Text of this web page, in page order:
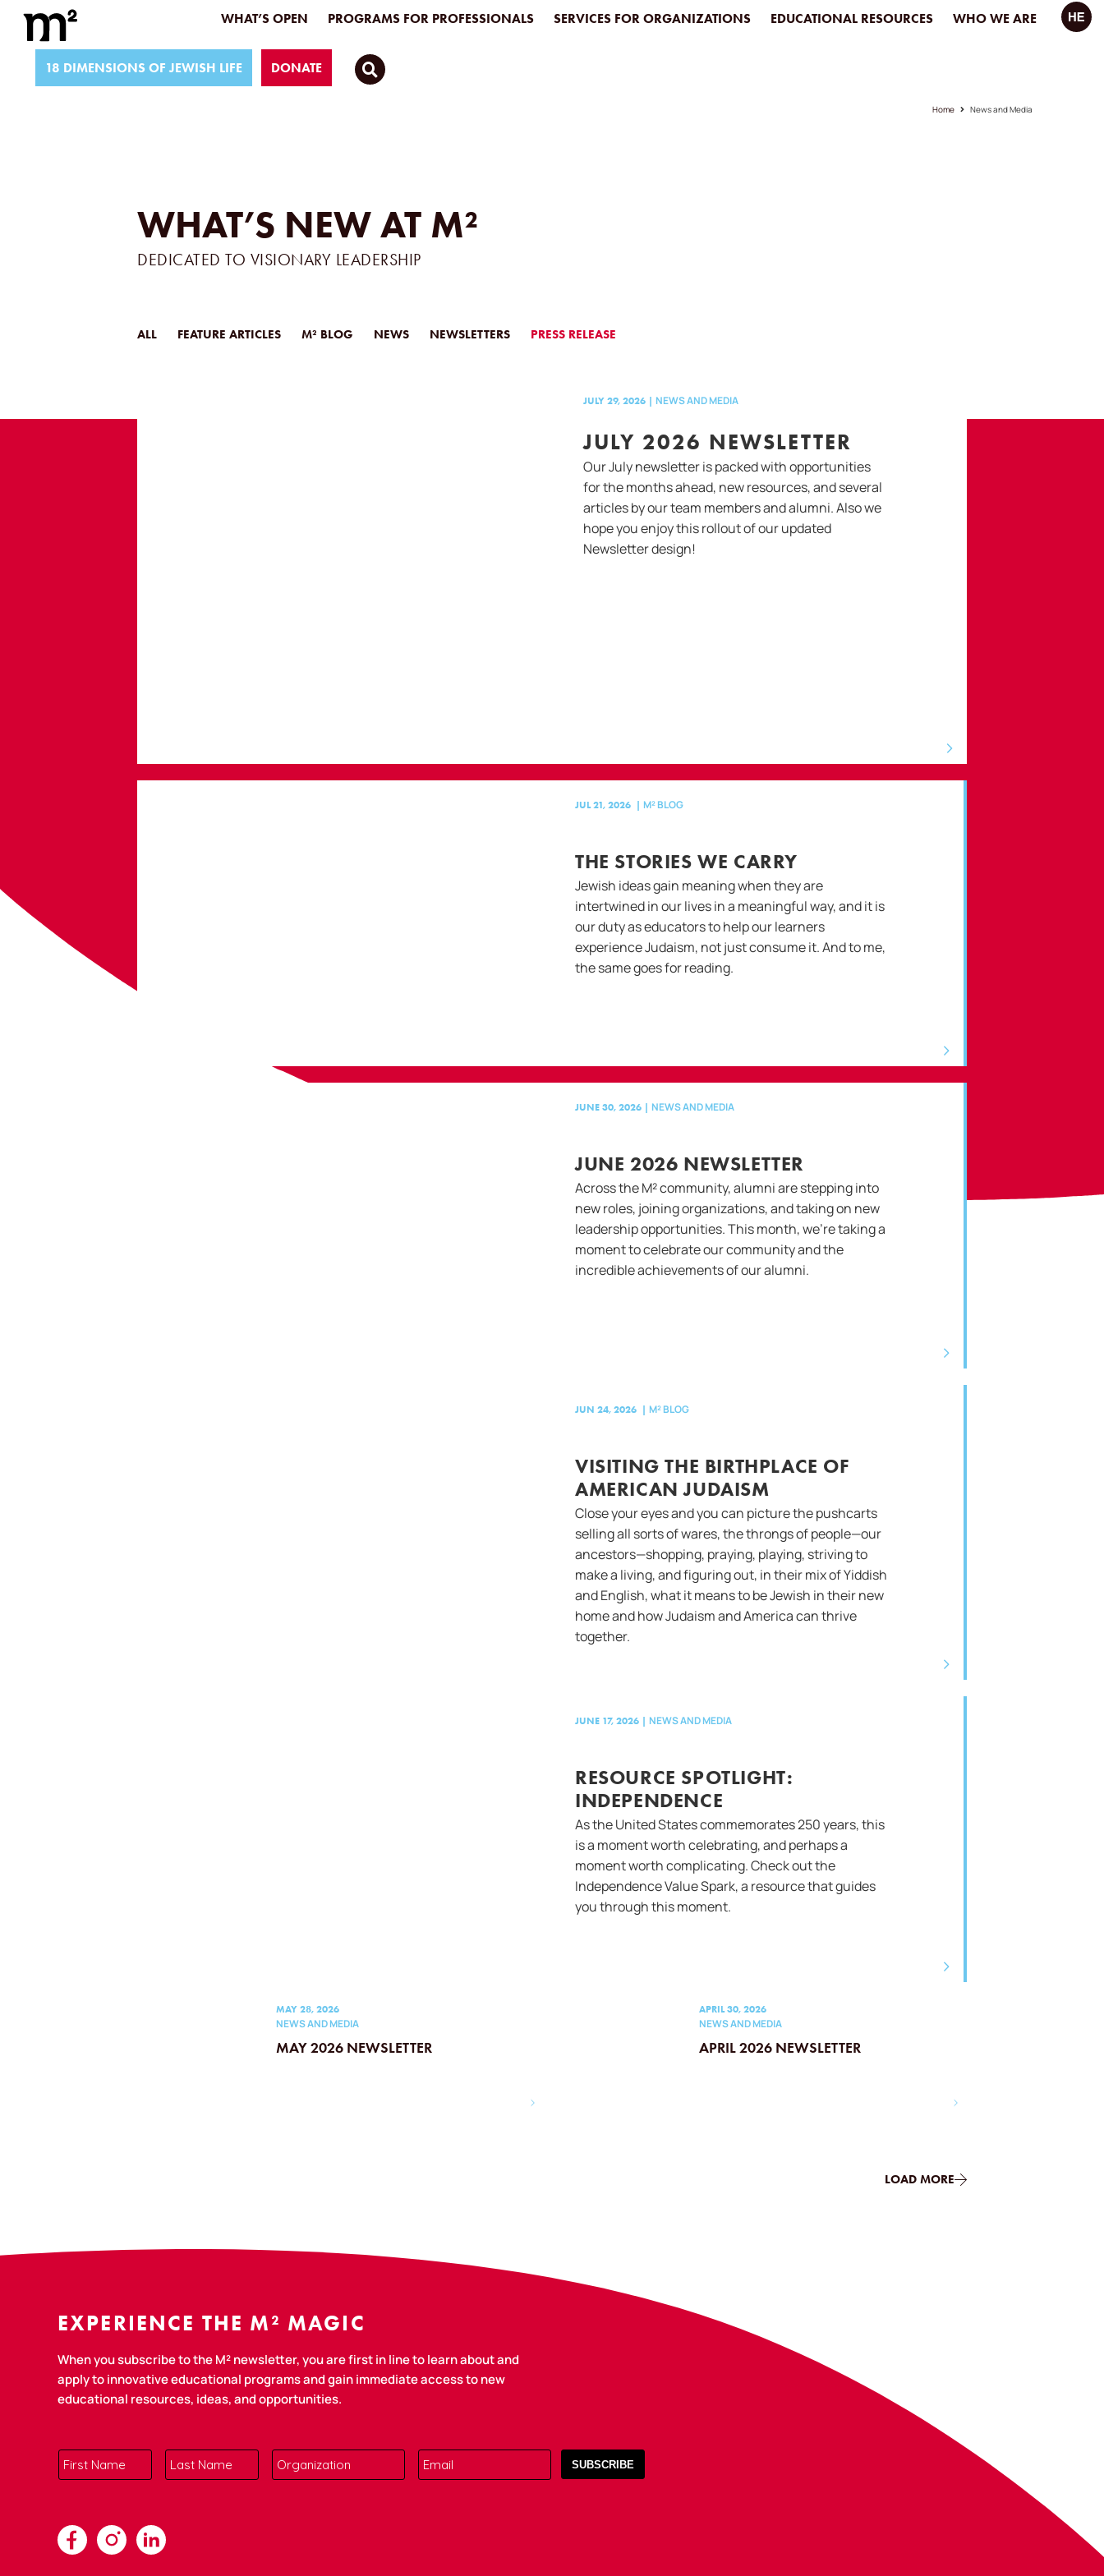
WHAT’S OPEN PROGRAMS FOR PROFESSIONALS SERVICES FOR ORGANIZATIONS EDUCATIONAL RESOURCES WHO WE ARE
18 DIMENSIONS OF JEWISH LIFE DONATE
Home News and Media
WHAT’S NEW AT M²
DEDICATED TO VISIONARY LEADERSHIP
ALL FEATURE ARTICLES M² BLOG NEWS NEWSLETTERS PRESS RELEASE
JULY 29, 2026 | NEWS AND MEDIA
JULY 2026 NEWSLETTER
Our July newsletter is packed with opportunities
for the months ahead, new resources, and several
articles by our team members and alumni. Also we
hope you enjoy this rollout of our updated
Newsletter design!
JUL 21, 2026 | M² BLOG
THE STORIES WE CARRY
Jewish ideas gain meaning when they are
intertwined in our lives in a meaningful way, and it is
our duty as educators to help our learners
experience Judaism, not just consume it. And to me,
the same goes for reading.
JUNE 30, 2026 | NEWS AND MEDIA
JUNE 2026 NEWSLETTER
Across the M² community, alumni are stepping into
new roles, joining organizations, and taking on new
leadership opportunities. This month, we’re taking a
moment to celebrate our community and the
incredible achievements of our alumni.
JUN 24, 2026 | M² BLOG
VISITING THE BIRTHPLACE OF
AMERICAN JUDAISM
Close your eyes and you can picture the pushcarts
selling all sorts of wares, the throngs of people—our
ancestors—shopping, praying, playing, striving to
make a living, and figuring out, in their mix of Yiddish
and English, what it means to be Jewish in their new
home and how Judaism and America can thrive
together.
JUNE 17, 2026 | NEWS AND MEDIA
RESOURCE SPOTLIGHT:
INDEPENDENCE
As the United States commemorates 250 years, this
is a moment worth celebrating, and perhaps a
moment worth complicating. Check out the
Independence Value Spark, a resource that guides
you through this moment.
MAY 28, 2026
NEWS AND MEDIA
MAY 2026 NEWSLETTER
APRIL 30, 2026
NEWS AND MEDIA
APRIL 2026 NEWSLETTER
LOAD MORE
EXPERIENCE THE M² MAGIC
When you subscribe to the M² newsletter, you are first in line to learn about and
apply to innovative educational programs and gain immediate access to new
educational resources, ideas, and opportunities.